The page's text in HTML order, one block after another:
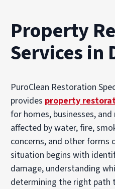
Property
Services in
PuroClean Restoration
provides property
for homes, businesses,
affected by water, fire,
concerns, and other forms
situation begins with
damage, understanding
determining the right path